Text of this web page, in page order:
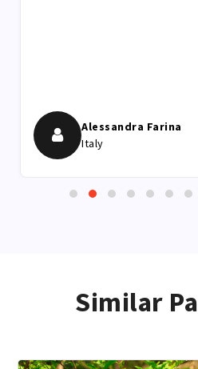
Alessandra Farina
Italy
Similar